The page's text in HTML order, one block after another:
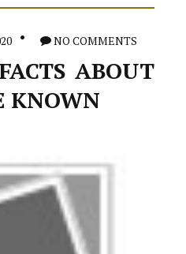
NO COMMENTS
ABOUT
KNOWN